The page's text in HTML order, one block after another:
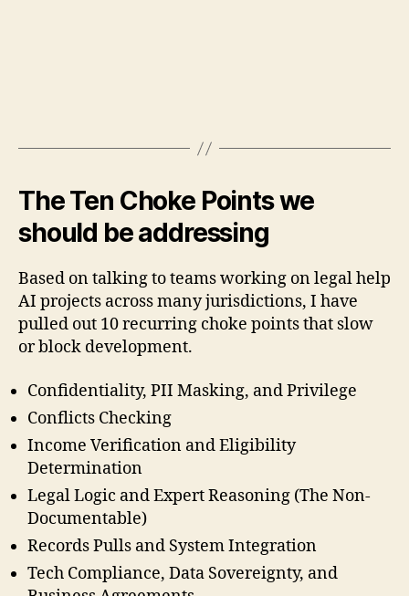
The Ten Choke Points we
should be addressing
Based on talking to teams working on legal help
AI projects across many jurisdictions, I have
pulled out 10 recurring choke points that slow
or block development.
Confidentiality, PII Masking, and Privilege
Conflicts Checking
Income Verification and Eligibility
Determination
Legal Logic and Expert Reasoning (The Non-
Documentable)
Records Pulls and System Integration
Tech Compliance, Data Sovereignty, and